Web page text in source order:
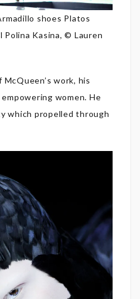
shoes Platos
Polina Kasina, © Lauren
McQueen’s work, his
women. He
which propelled through